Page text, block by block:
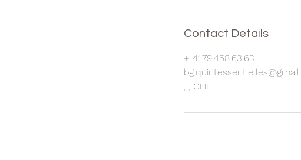
Contact Details
+ 41.79.458.63.63
, , CHE